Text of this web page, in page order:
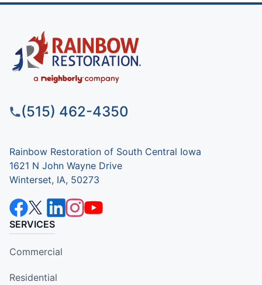
(515) 462-4350
Rainbow Restoration of South Central Iowa
1621 N John Wayne Drive
Winterset, IA, 50273
SERVICES
Commercial
Residential